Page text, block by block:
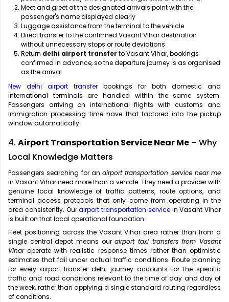
Meet and greet at the designated arrivals point with the
passenger's name displayed clearly
Luggage assistance from the terminal to the vehicle
Direct transfer to the confirmed Vasant Vihar destination
without unnecessary stops or route deviations
Return delhi airport transfer to Vasant Vihar, bookings
confirmed in advance, so the departure journey is as organised
as the arrival
New delhi airport transfer bookings for both domestic and
international terminals are handled within the same system.
Passengers arriving on international flights with customs and
immigration processing time have that factored into the pickup
window automatically.
4. Airport Transportation Service Near Me – Why
Local Knowledge Matters
Passengers searching for an airport transportation service near me
in Vasant Vihar need more than a vehicle. They need a provider with
genuine local knowledge of traffic patterns, route options, and
terminal access protocols that only come from operating in the
area consistently. Ourairport transportation servicein Vasant Vihar
is built on that local operational foundation.
Fleet positioning across the Vasant Vihar area rather than from a
single central depot means ourairport taxi transfers from Vasant
Viharoperate with realistic response times rather than optimistic
estimates that fail under actual traffic conditions. Route planning
for every airport transfer delhi journey accounts for the specific
traffic and road conditions relevant to the time of day and day of
the week, rather than applying a single standard routing regardless
of conditions.